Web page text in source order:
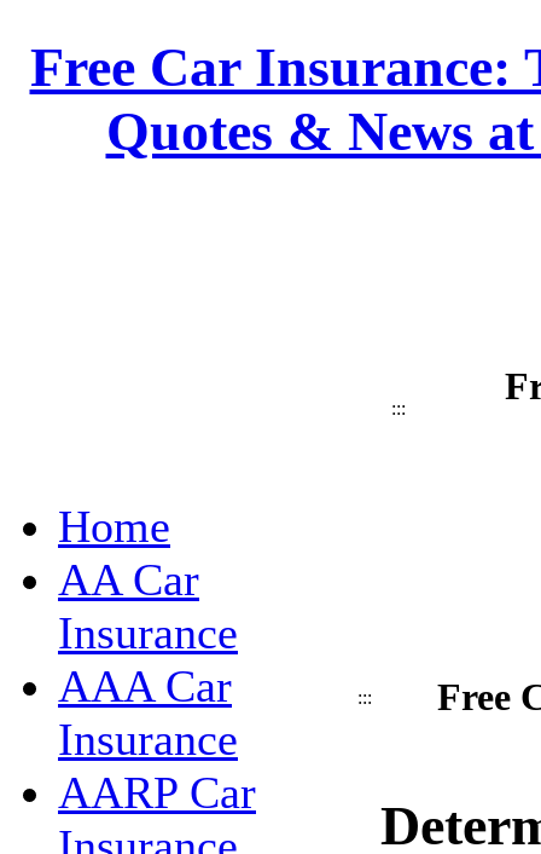
Free Car Insurance:
Quotes & News
:::
Home
AA Car
Insurance
AAA Car
Insurance
AARP Car
::: Free